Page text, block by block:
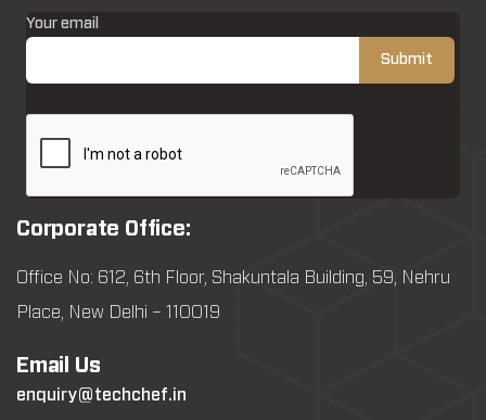
Your email
Corporate Office:
Office No: 612, 6th Floor, Shakuntala Building, 59, Nehru
Place, New Delhi – 110019
Email Us
enquiry@techchef.in